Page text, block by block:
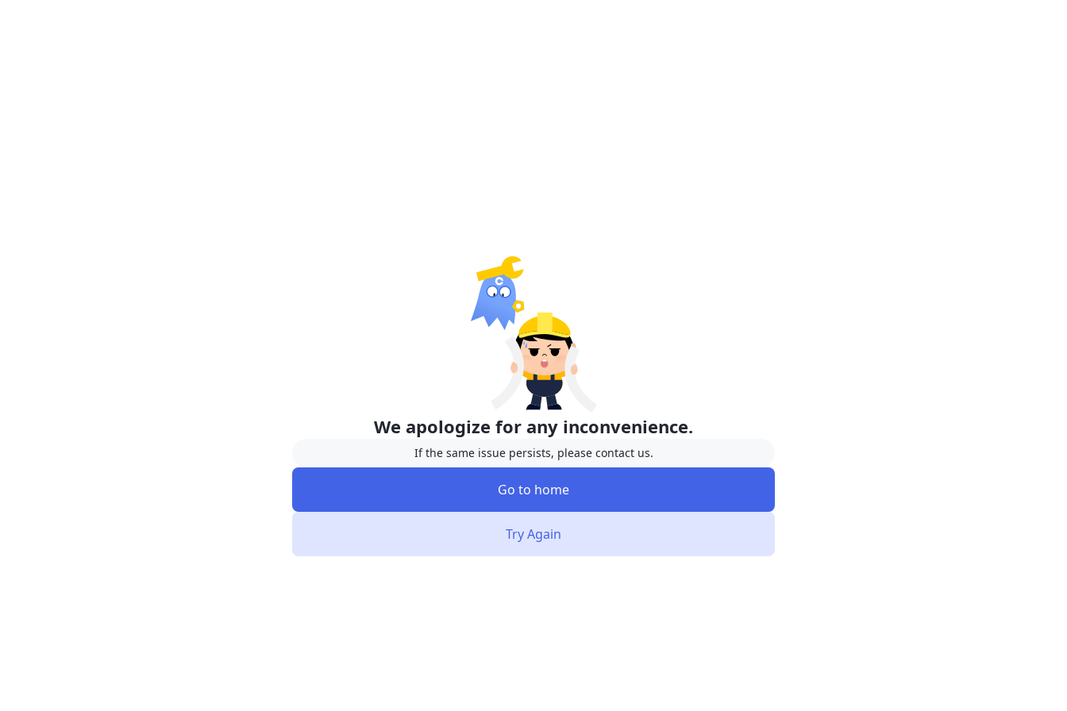
We apologize for any inconvenience.
If the same issue persists, please contact us.
Go to home
Try Again